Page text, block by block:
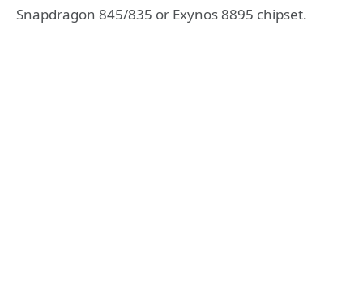
Snapdragon 845/835 or Exynos 8895 chipset.